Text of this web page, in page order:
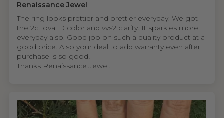
Renaissance Jewel
The ring looks prettier and prettier everyday. We got
the 2ct oval D color and vvs2 clarity. It sparkles more
everyday also. Good job on such a quality product at a
good price. Also your deal to add warranty even after
purchase is so good!
Thanks Renaissance Jewel.